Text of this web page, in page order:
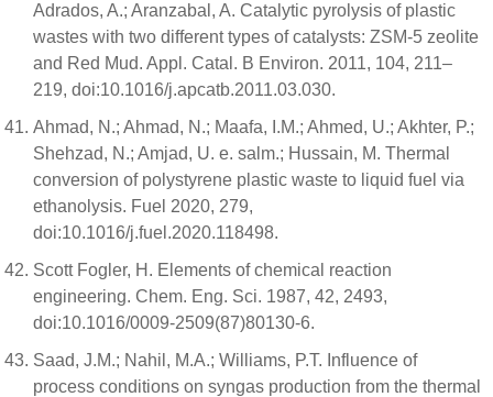
Adrados, A.; Aranzabal, A. Catalytic pyrolysis of plastic
wastes with two different types of catalysts: ZSM-5 zeolite
and Red Mud. Appl. Catal. B Environ. 2011, 104, 211–
219, doi:10.1016/j.apcatb.2011.03.030.
Ahmad, N.; Ahmad, N.; Maafa, I.M.; Ahmed, U.; Akhter, P.;
Shehzad, N.; Amjad, U. e. salm.; Hussain, M. Thermal
conversion of polystyrene plastic waste to liquid fuel via
ethanolysis. Fuel 2020, 279,
doi:10.1016/j.fuel.2020.118498.
Scott Fogler, H. Elements of chemical reaction
engineering. Chem. Eng. Sci. 1987, 42, 2493,
doi:10.1016/0009-2509(87)80130-6.
Saad, J.M.; Nahil, M.A.; Williams, P.T. Influence of
process conditions on syngas production from the thermal